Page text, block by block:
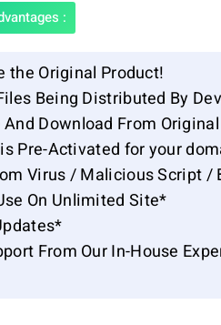
:
the Original Product!
Being Distributed By
And Download From
Pre-Activated for your
Virus / Malicious Script /
On Unlimited Site*
From Our In-House